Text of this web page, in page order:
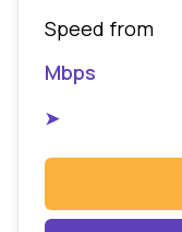
Speed from
Mbps
➤